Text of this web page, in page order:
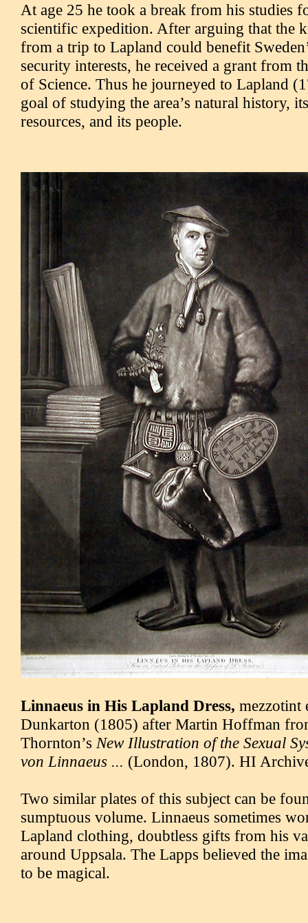
At age 25 he took a break from his studies
scientific expedition. After arguing that the
from a trip to Lapland could benefit
security interests, he received a grant from
of Science. Thus he journeyed to Lapland
goal of studying the area’s natural history,
resources, and its people.
Linnaeus in His Lapland Dress, mezzotint
Dunkarton (1805) after Martin Hoffman
Thornton’s New Illustration of the Sexual
von Linnaeus ... (London, 1807). HI
Two similar plates of this subject can be
sumptuous volume. Linnaeus sometimes
Lapland clothing, doubtless gifts from his
around Uppsala. The Lapps believed the
to be magical.